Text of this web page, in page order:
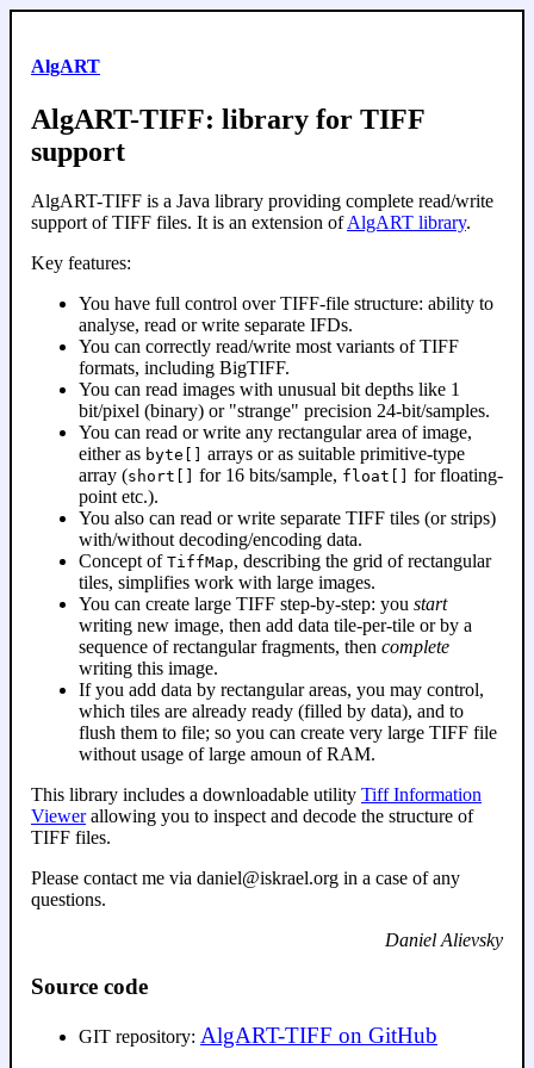
AlgART
AlgART-TIFF: library for TIFF
support
AlgART-TIFF is a Java library providing complete read/write
support of TIFF files. It is an extension ofAlgART library.
Key features:
You have full control over TIFF-file structure: ability to
analyse, read or write separate IFDs.
You can correctly read/write most variants of TIFF
formats, including BigTIFF.
You can read images with unusual bit depths like 1
bit/pixel (binary) or "strange" precision 24-bit/samples.
You can read or write any rectangular area of image,
either as byte[]
arrays or as suitable primitive-type
array (short[] for 16 bits/sample, float[]
for floating-
point etc.).
You also can read or write separate TIFF tiles (or strips)
with/without decoding/encoding data.
Concept of TiffMap, describing the grid of rectangular
tiles, simplifies work with large images.
You can create large TIFF step-by-step: you start
writing new image, then add data tile-per-tile or by a
sequence of rectangular fragments, then complete
writing this image.
If you add data by rectangular areas, you may control,
which tiles are already ready (filled by data), and to
flush them to file; so you can create very large TIFF file
without usage of large amoun of RAM.
This library includes a downloadable utility Tiff Information
Viewerallowing you to inspect and decode the structure of
TIFF files.
Please contact me via daniel@iskrael.org in a case of any
questions.
Daniel Alievsky
Source code
GIT repository: AlgART-TIFF on GitHub